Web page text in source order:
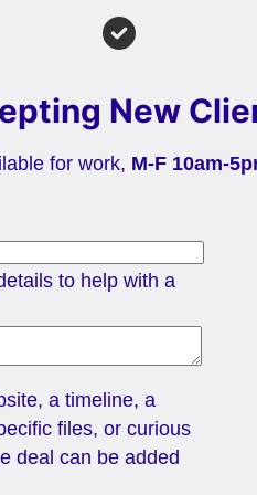
New
for work, M-F 10am-
to help with a
a timeline, a
files, or curious
deal can be added